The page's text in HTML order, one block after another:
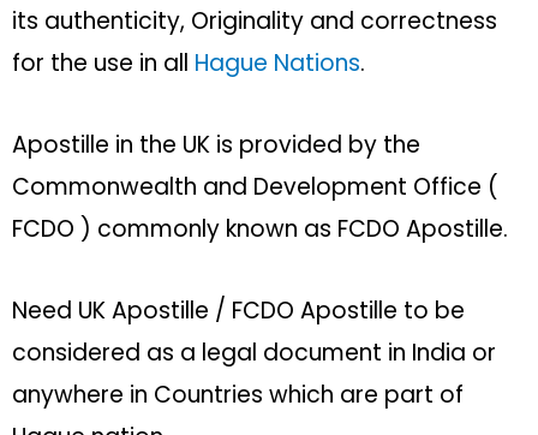
its authenticity, Originality and correctness
for the use in all Hague Nations.
Apostille in the UK is provided by the
Commonwealth and Development Office (
FCDO ) commonly known as FCDO Apostille.
Need UK Apostille / FCDO Apostille to be
considered as a legal document in India or
anywhere in Countries which are part of